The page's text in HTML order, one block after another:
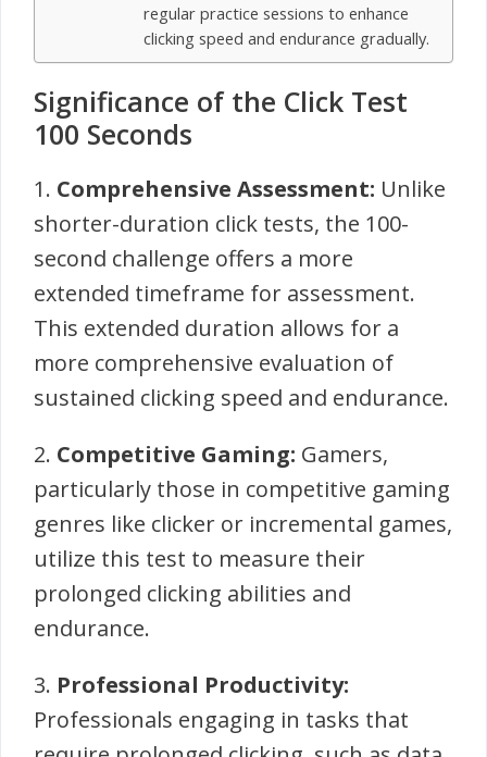
regular practice sessions to enhance
clicking speed and endurance gradually.
Significance of the Click Test
100 Seconds
1. Comprehensive Assessment: Unlike
shorter-duration click tests, the 100-
second challenge offers a more
extended timeframe for assessment.
This extended duration allows for a
more comprehensive evaluation of
sustained clicking speed and endurance.
2. Competitive Gaming: Gamers,
particularly those in competitive gaming
genres like clicker or incremental games,
utilize this test to measure their
prolonged clicking abilities and
endurance.
3. Professional Productivity:
Professionals engaging in tasks that